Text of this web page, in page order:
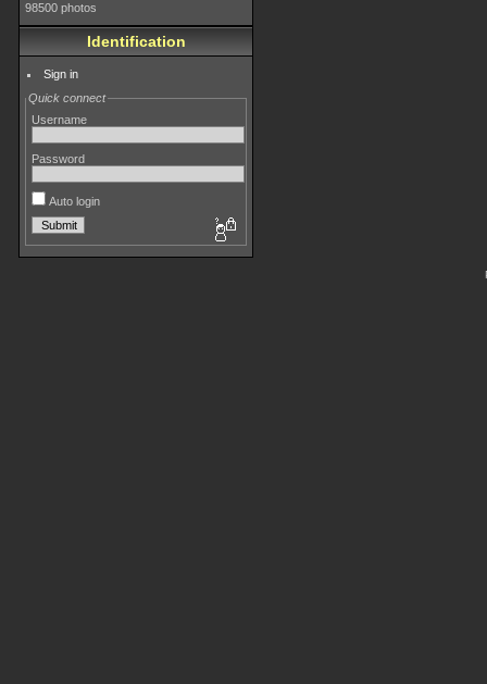
98500 photos
Identification
Sign in
Quick connect
Username
Password
Auto login